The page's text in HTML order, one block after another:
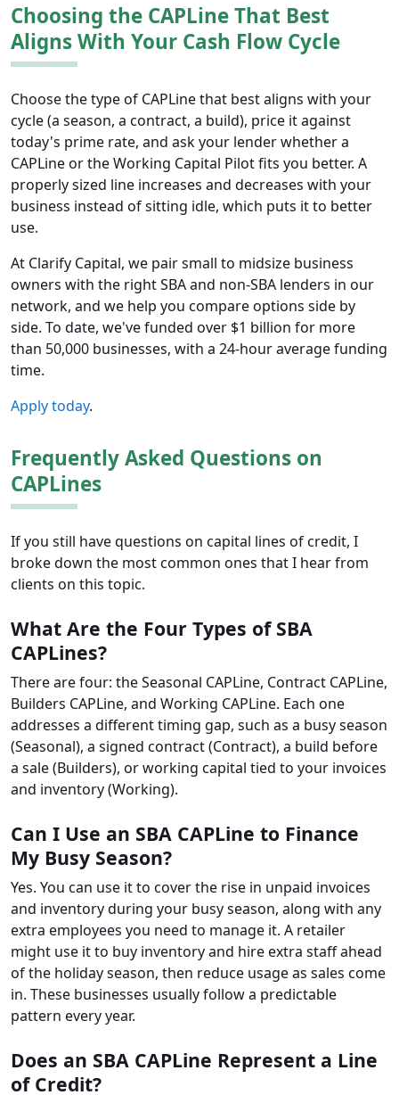
Choosing the CAPLine That Best
Aligns With Your Cash Flow Cycle
Choose the type of CAPLine that best aligns with your
cycle (a season, a contract, a build), price it against
today's prime rate, and ask your lender whether a
CAPLine or the Working Capital Pilot fits you better. A
properly sized line increases and decreases with your
business instead of sitting idle, which puts it to better
use.
At Clarify Capital, we pair small to midsize business
owners with the right SBA and non-SBA lenders in our
network, and we help you compare options side by
side. To date, we've funded over $1 billion for more
than 50,000 businesses, with a 24-hour average funding
time.
Apply today.
Frequently Asked Questions on
CAPLines
If you still have questions on capital lines of credit, I
broke down the most common ones that I hear from
clients on this topic.
What Are the Four Types of SBA
CAPLines?
There are four: the Seasonal CAPLine, Contract CAPLine,
Builders CAPLine, and Working CAPLine. Each one
addresses a different timing gap, such as a busy season
(Seasonal), a signed contract (Contract), a build before
a sale (Builders), or working capital tied to your invoices
and inventory (Working).
Can I Use an SBA CAPLine to Finance
My Busy Season?
Yes. You can use it to cover the rise in unpaid invoices
and inventory during your busy season, along with any
extra employees you need to manage it. A retailer
might use it to buy inventory and hire extra staff ahead
of the holiday season, then reduce usage as sales come
in. These businesses usually follow a predictable
pattern every year.
Does an SBA CAPLine Represent a Line
of Credit?